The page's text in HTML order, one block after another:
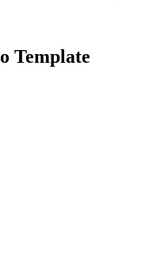
Template